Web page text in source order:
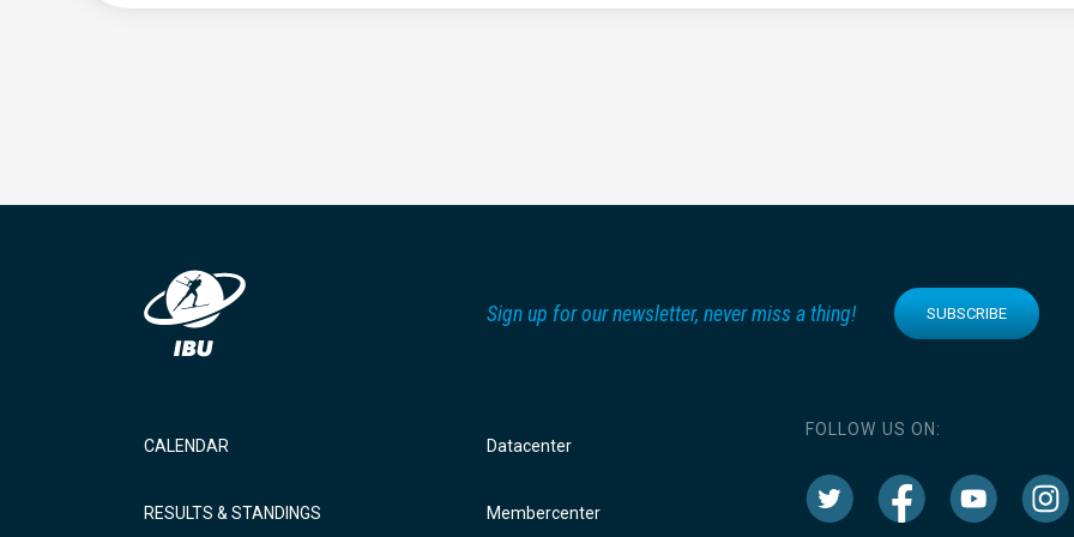
Sign up for our newsletter, never miss a thing! SUBSCRIBE
CALENDAR
RESULTS & STANDINGS
Datacenter
Membercenter
FOLLOW US ON: